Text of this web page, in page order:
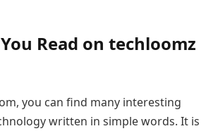
Read on techloomz
you can find many interesting
written in simple words. It is